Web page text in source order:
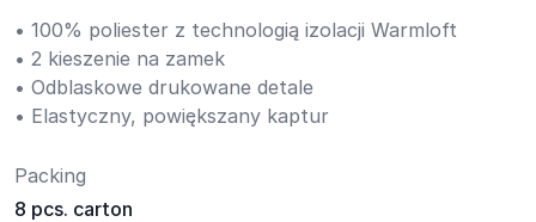
• 100% poliester z technologią izolacji Warmloft
• 2 kieszenie na zamek
• Odblaskowe drukowane detale
• Elastyczny, powiększany kaptur
Packing
8 pcs. carton